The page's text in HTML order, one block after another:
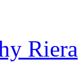
Riera